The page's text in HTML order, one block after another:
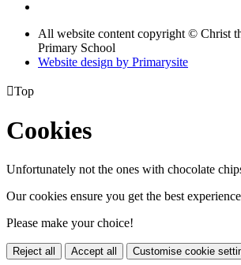
All website content copyright © Christ
Primary School
Website design by Primarysite
Top
Cookies
Unfortunately not the ones with chocolate
Our cookies ensure you get the best
Please make your choice!
Reject all Accept all Customise cookie